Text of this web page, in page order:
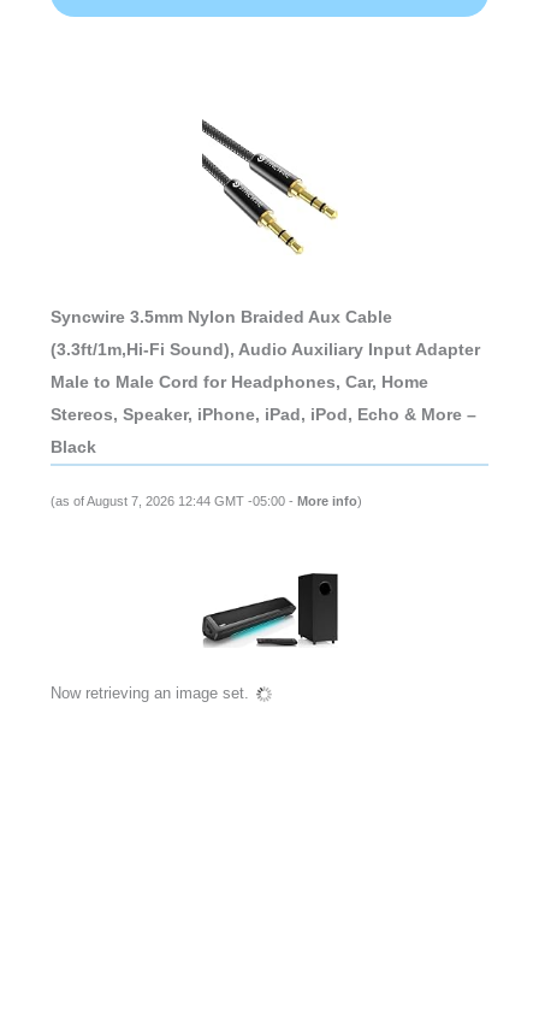
Syncwire 3.5mm Nylon Braided Aux Cable
(3.3ft/1m,Hi-Fi Sound), Audio Auxiliary Input Adapter
Male to Male Cord for Headphones, Car, Home
Stereos, Speaker, iPhone, iPad, iPod, Echo & More –
Black
(as of August 7, 2026 12:44 GMT -05:00 - More info)
Now retrieving an image set.